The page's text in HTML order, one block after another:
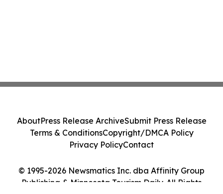
© 1995-2026 Newsmatics Inc. dba Affinity Group
Publishing & Minnesota Tourism Daily. All Rights
AboutPress Release ArchiveSubmit Press Release
Terms & ConditionsCopyright/DMCA Policy
Privacy PolicyContact